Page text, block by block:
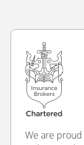
We are